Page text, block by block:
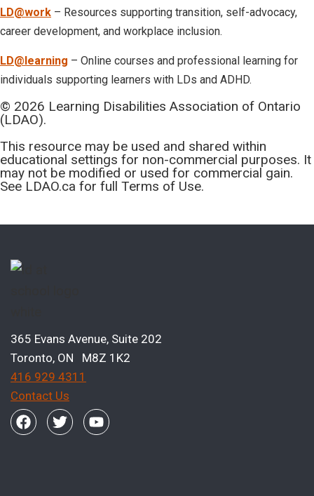
LD@work – Resources supporting transition, self-advocacy,
career development, and workplace inclusion.
LD@learning – Online courses and professional learning for
individuals supporting learners with LDs and ADHD.
© 2026 Learning Disabilities Association of Ontario
(LDAO).
This resource may be used and shared within
educational settings for non-commercial purposes. It
may not be modified or used for commercial gain.
See LDAO.ca for full Terms of Use.
365 Evans Avenue, Suite 202
Toronto, ON M8Z 1K2
416 929 4311
Contact Us